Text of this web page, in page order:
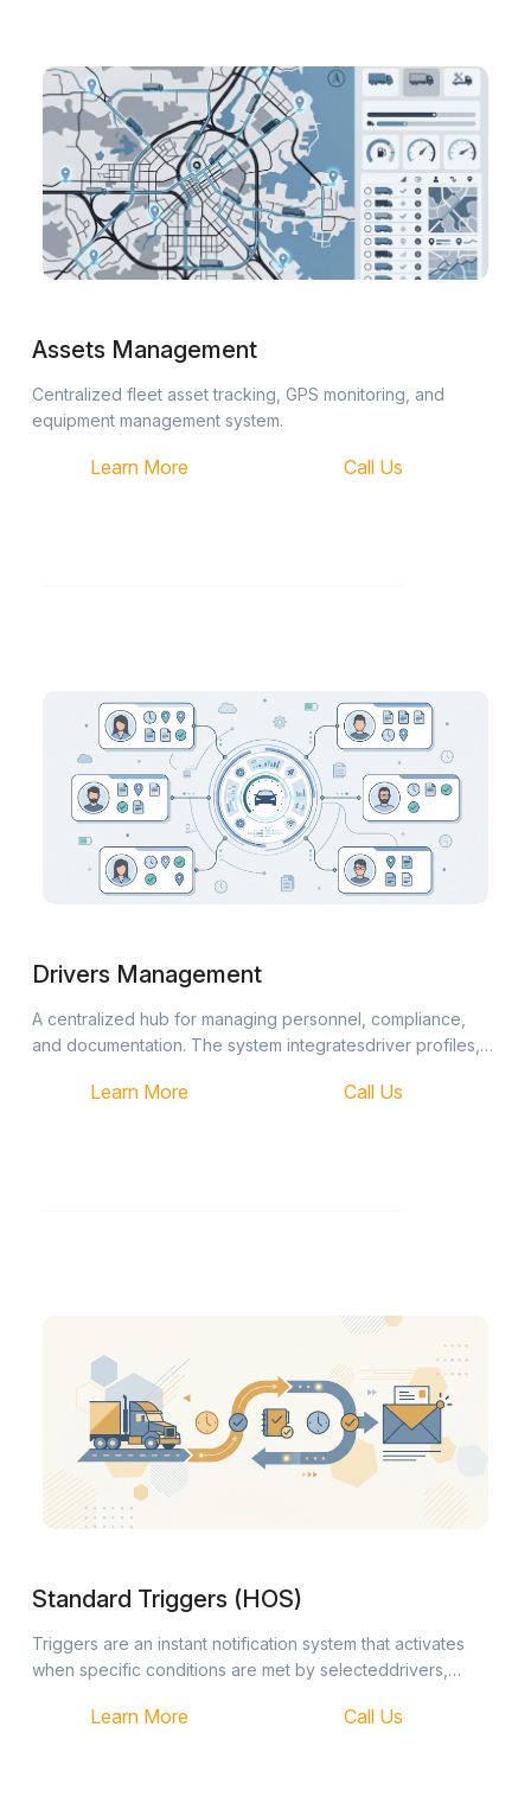
Assets Management
Centralized fleet asset tracking, GPS monitoring, and
equipment management system.
Learn More Call Us
Drivers Management
A centralized hub for managing personnel, compliance,
and documentation. The system integratesdriver profiles,
interface.Learn More Call Us
Standard Triggers (HOS)
Triggers are an instant notification system that activates
when specific conditions are met by selecteddrivers,
automatically…Learn More Call Us